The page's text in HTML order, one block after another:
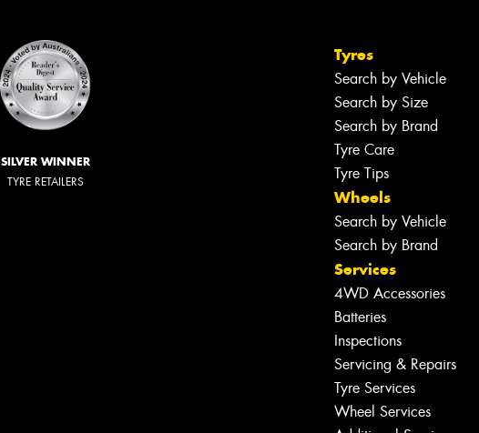
SILVER WINNER
TYRE RETAILERS
Tyres
Search by Vehicle
Search by Size
Search by Brand
Tyre Care
Tyre Tips
Wheels
Search by Vehicle
Search by Brand
Services
4WD Accessories
Batteries
Inspections
Servicing & Repairs
Tyre Services
Wheel Services